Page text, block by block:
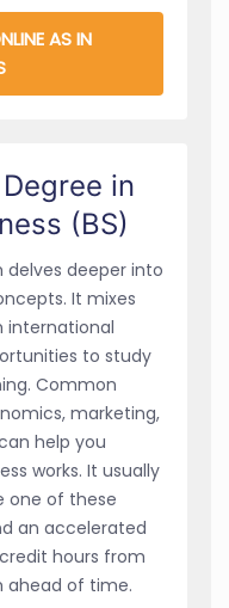
AS IN
in
(BS)
delves deeper into
It mixes
international
to study
Common
marketing,
help you
works. It usually
one of these
an accelerated
hours from
ahead of time.